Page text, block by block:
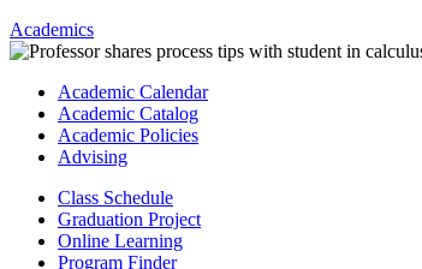
Academics
Academic Calendar
Academic Catalog
Academic Policies
Advising
Class Schedule
Graduation Project
Online Learning
Program Finder